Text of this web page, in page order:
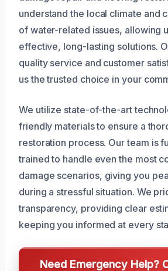
understand the local climate and
of water-related issues, allowing
effective, long-lasting solutions.
quality service and customer
us the trusted choice in your
We utilize state-of-the-art
friendly materials to ensure a
restoration process. Our team is
trained to handle even the most
damage scenarios, giving you
during a stressful situation. We
transparency, providing clear
keeping you informed at every
Need Emergency Help?